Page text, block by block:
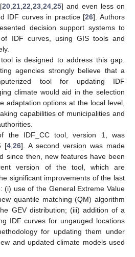
20 21 22 23 24 25] and even less on
IDF curves in practice [26]. Authors
decision support systems to
IDF curves, using GIS tools and
is designed to address this gap.
agencies strongly believe that a
tool for updating IDF
climate would aid in the selection
adaptation options at the local level,
capabilities of municipalities and
the IDF_CC tool, version 1, was
[4 26]. A second version was made
since then, new features have been
version of the tool, which are
significant improvements of the last
(i) use of the General Extreme Value
quantile matching (QM) algorithm
GEV distribution; (iii) addition of a
IDF curves for ungauged locations
for updating them under
and updated climate models used